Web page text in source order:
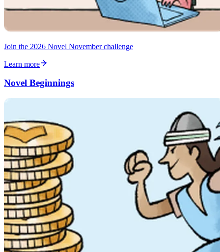
Join the 2026 Novel November challenge
Learn more
Novel Beginnings